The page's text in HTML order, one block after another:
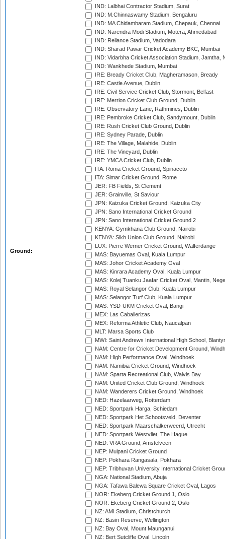
Ground:
IND: Lalbhai Contractor Stadium, Surat
IND: M.Chinnaswamy Stadium, Bengaluru
IND: MA Chidambaram Stadium, Chepauk, Chennai
IND: Narendra Modi Stadium, Motera, Ahmedabad
IND: Reliance Stadium, Vadodara
IND: Sharad Pawar Cricket Academy BKC, Mumbai
IND: Vidarbha Cricket Association Stadium, Jamtha,
IND: Wankhede Stadium, Mumbai
IRE: Bready Cricket Club, Magheramason, Bready
IRE: Castle Avenue, Dublin
IRE: Civil Service Cricket Club, Stormont, Belfast
IRE: Merrion Cricket Club Ground, Dublin
IRE: Observatory Lane, Rathmines, Dublin
IRE: Pembroke Cricket Club, Sandymount, Dublin
IRE: Rush Cricket Club Ground, Dublin
IRE: Sydney Parade, Dublin
IRE: The Village, Malahide, Dublin
IRE: The Vineyard, Dublin
IRE: YMCA Cricket Club, Dublin
ITA: Roma Cricket Ground, Spinaceto
ITA: Simar Cricket Ground, Rome
JER: FB Fields, St Clement
JER: Grainville, St Saviour
JPN: Kaizuka Cricket Ground, Kaizuka City
JPN: Sano International Cricket Ground
JPN: Sano International Cricket Ground 2
KENYA: Gymkhana Club Ground, Nairobi
KENYA: Sikh Union Club Ground, Nairobi
LUX: Pierre Werner Cricket Ground, Walferdange
MAS: Bayuemas Oval, Kuala Lumpur
MAS: Johor Cricket Academy Oval
MAS: Kinrara Academy Oval, Kuala Lumpur
MAS: Kolej Tuanku Jaafar Cricket Oval, Mantin,
MAS: Royal Selangor Club, Kuala Lumpur
MAS: Selangor Turf Club, Kuala Lumpur
MAS: YSD-UKM Cricket Oval, Bangi
MEX: Las Caballerizas
MEX: Reforma Athletic Club, Naucalpan
MLT: Marsa Sports Club
MWI: Saint Andrews International High School,
NAM: Centre for Cricket Development Ground,
NAM: High Performance Oval, Windhoek
NAM: Namibia Cricket Ground, Windhoek
NAM: Sparta Recreational Club, Walvis Bay
NAM: United Cricket Club Ground, Windhoek
NAM: Wanderers Cricket Ground, Windhoek
NED: Hazelaarweg, Rotterdam
NED: Sportpark Harga, Schiedam
NED: Sportpark Het Schootsveld, Deventer
NED: Sportpark Maarschalkerweerd, Utrecht
NED: Sportpark Westvliet, The Hague
NED: VRA Ground, Amstelveen
NEP: Mulpani Cricket Ground
NEP: Pokhara Rangasala, Pokhara
NEP: Tribhuvan University International Cricket
NGA: National Stadium, Abuja
NGA: Tafawa Balewa Square Cricket Oval, Lagos
NOR: Ekeberg Cricket Ground 1, Oslo
NOR: Ekeberg Cricket Ground 2, Oslo
NZ: AMI Stadium, Christchurch
NZ: Basin Reserve, Wellington
NZ: Bay Oval, Mount Maunganui
NZ: Bert Sutcliffe Oval, Lincoln